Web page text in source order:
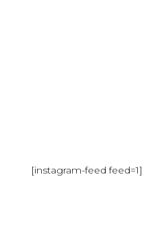
[instagram-feed feed=1]